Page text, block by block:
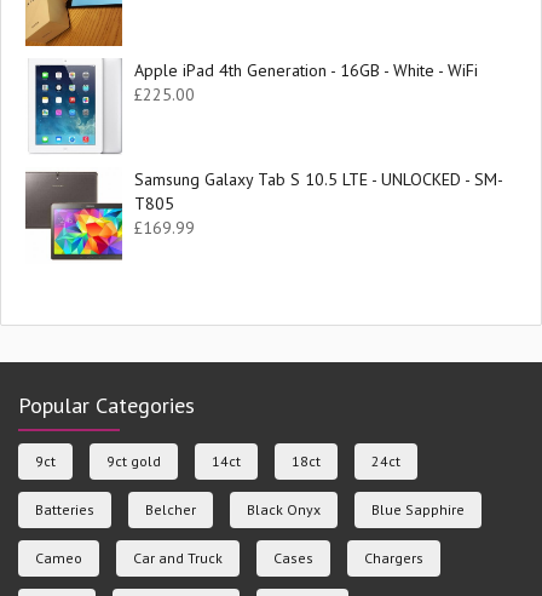
Apple iPad 4th Generation - 16GB - White - WiFi
£225.00
Samsung Galaxy Tab S 10.5 LTE - UNLOCKED - SM-
T805
£169.99
Popular Categories
9ct 9ct gold 14ct 18ct 24ct
Batteries Belcher Black Onyx Blue Sapphire
Cameo Car and Truck Cases Chargers